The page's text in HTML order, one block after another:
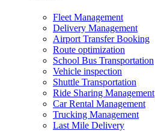
Fleet Management
Delivery Management
Airport Transfer Booking
Route optimization
School Bus Transportation
Vehicle inspection
Shuttle Transportation
Ride Sharing Management
Car Rental Management
Trucking Management
Last Mile Delivery